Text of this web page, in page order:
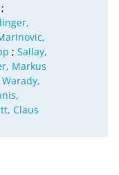
;
; Sallay,
Markus
Warady,
Claus